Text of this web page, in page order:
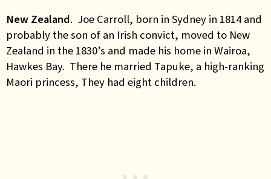
New Zealand. Joe Carroll, born in Sydney in 1814 and
probably the son of an Irish convict, moved to New
Zealand in the 1830’s and made his home in Wairoa,
Hawkes Bay. There he married Tapuke, a high-ranking
Maori princess, They had eight children.